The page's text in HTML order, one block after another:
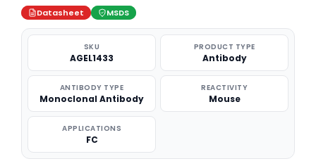
Datasheet MSDS
SKU
AGEL1433
PRODUCT TYPE
Antibody
ANTIBODY TYPE
Monoclonal Antibody
REACTIVITY
Mouse
APPLICATIONS
FC